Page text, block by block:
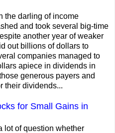
the darling of income
and took several big-time
another year of weaker
out billions of dollars to
companies managed to
apiece in dividends in
generous payers and
their dividends...
for Small Gains in
lot of question whether